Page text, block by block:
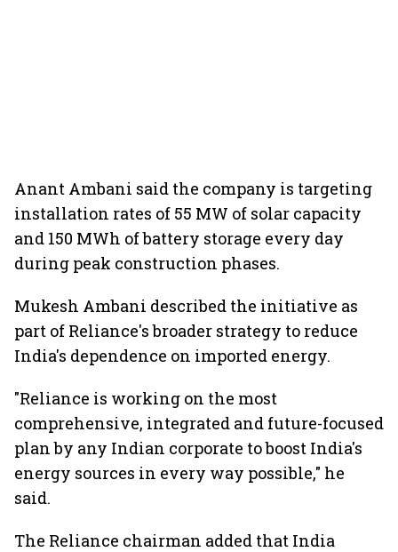
Anant Ambani said the company is targeting
installation rates of 55 MW of solar capacity
and 150 MWh of battery storage every day
during peak construction phases.
Mukesh Ambani described the initiative as
part of Reliance's broader strategy to reduce
India's dependence on imported energy.
"Reliance is working on the most
comprehensive, integrated and future-focused
plan by any Indian corporate to boost India's
energy sources in every way possible," he
said.
The Reliance chairman added that India